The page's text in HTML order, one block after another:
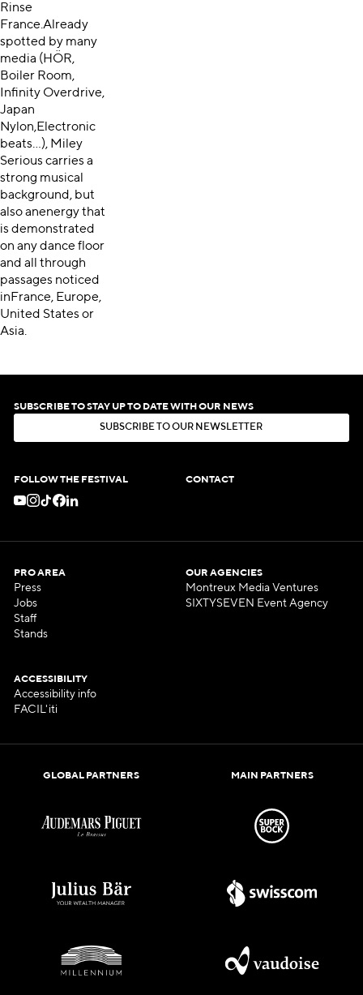
Rinse
France.Already
spotted by many
media (HÖR,
Boiler Room,
Infinity Overdrive,
Japan
Nylon,Electronic
beats…), Miley
Serious carries a
strong musical
background, but
also anenergy that
is demonstrated
on any dance floor
and all through
passages noticed
inFrance, Europe,
United States or
Asia.
SUBSCRIBE TO STAY UP TO DATE WITH OUR NEWS
SUBSCR BE TO OUR N EWSLE ER
FOLLOW THE FESTIVAL CONTACT
PRO AREA
Press
Jobs
Staff
Stands
OUR AGENCIES
Montreux Media Ventures
SIXTYSEVEN Event Agency
ACCESSIBILITY
Accessibility info
FACIL'iti
GLOBAL PARTNERS MAIN PARTNERS